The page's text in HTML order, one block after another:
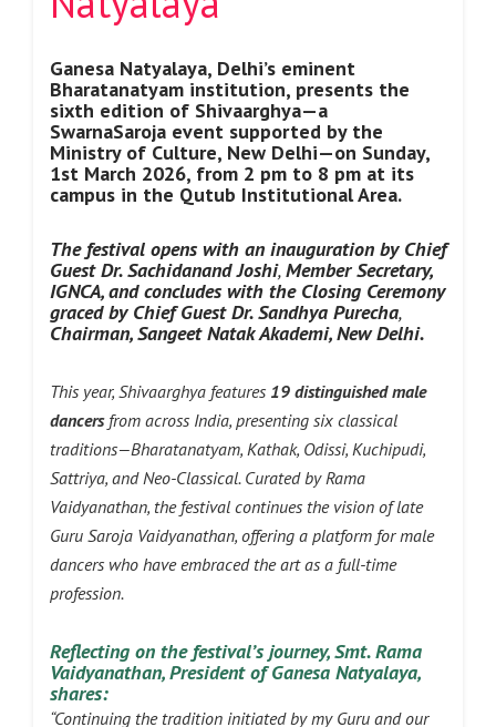
Ganesa Natyalaya, Delhi’s eminent
Bharatanatyam institution, presents the
sixth edition of Shivaarghya—a
SwarnaSaroja event supported by the
Ministry of Culture, New Delhi—on Sunday,
1st March 2026, from 2 pm to 8 pm at its
campus in the Qutub Institutional Area.
The festival opens with an inauguration by Chief
Guest Dr. Sachidanand Joshi,Member Secretary,
IGNCA, and concludes with the Closing Ceremony
graced by Chief Guest Dr. Sandhya Purecha,
Chairman, Sangeet Natak Akademi, New Delhi.
This year, Shivaarghya features 19 distinguished male
dancersfrom across India, presenting six classical
traditions—Bharatanatyam, Kathak, Odissi, Kuchipudi,
Sattriya, and Neo-Classical. Curated by Rama
Vaidyanathan, the festival continues the vision of late
Guru Saroja Vaidyanathan, offering a platform for male
dancers who have embraced the art as a full-time
profession.
Reflecting on the festival’s journey, Smt. Rama
Vaidyanathan, President of Ganesa Natyalaya,
shares:
“Continuing the tradition initiated by my Guru and our